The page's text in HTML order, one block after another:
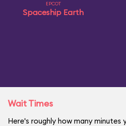
EPCOT
Spaceship Earth
Wait Times
Here's roughly how many minutes